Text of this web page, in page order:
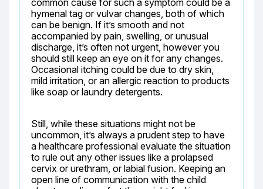
common cause for such a symptom could be a
hymenal tag or vulvar changes, both of which
can be benign. If it’s smooth and not
accompanied by pain, swelling, or unusual
discharge, it’s often not urgent, however you
should still keep an eye on it for any changes.
Occasional itching could be due to dry skin,
mild irritation, or an allergic reaction to products
like soap or laundry detergents.
Still, while these situations might not be
uncommon, it’s always a prudent step to have
a healthcare professional evaluate the situation
to rule out any other issues like a prolapsed
cervix or urethram, or labial fusion. Keeping an
open line of communication with the child